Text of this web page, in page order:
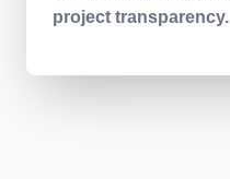
project transparency.